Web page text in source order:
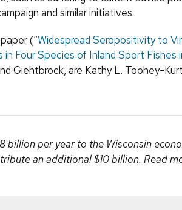
and similar initiatives.
(“Widespread Seropositivity to
in Four Species of Inland Sport Fishes
Giehtbrock, are Kathy L. Toohey-
billion per year to the Wisconsin
an additional $10 billion. Read